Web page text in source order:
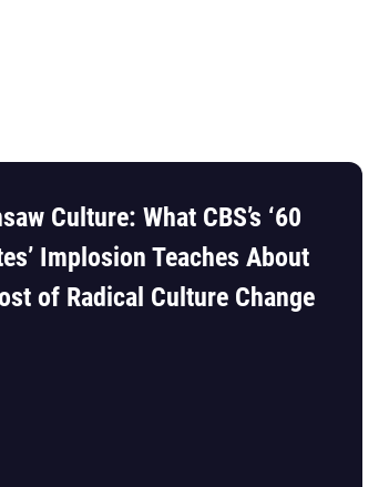
Culture: What CBS’s ‘60
Implosion Teaches About
of Radical Culture Change